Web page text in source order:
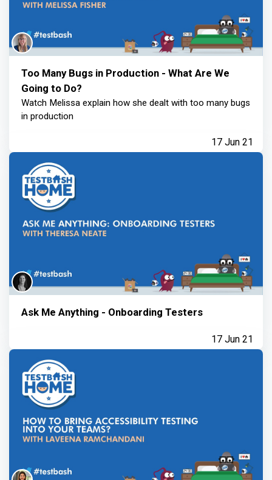
Too Many Bugs in Production - What Are We
Going to Do?
Watch Melissa explain how she dealt with too many bugs
in production
17 Jun 21
Ask Me Anything - Onboarding Testers
17 Jun 21